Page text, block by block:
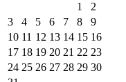
1
2
3
4 5 6 7 8
9
10 11 12 13 14 15 16
17 18 19 20 21 22 23
24 25 26 27 28 29 30